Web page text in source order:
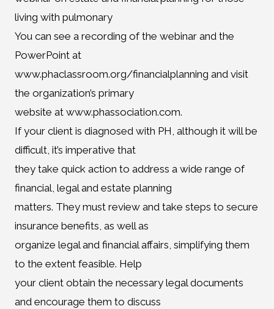
living with pulmonary
You can see a recording of the webinar and the
PowerPoint at
www.phaclassroom.org/financialplanning and visit
the organization’s primary
website at www.phassociation.com.
If your client is diagnosed with PH, although it will be
difficult, it’s imperative that
they take quick action to address a wide range of
financial, legal and estate planning
matters. They must review and take steps to secure
insurance benefits, as well as
organize legal and financial affairs, simplifying them
to the extent feasible. Help
your client obtain the necessary legal documents
and encourage them to discuss